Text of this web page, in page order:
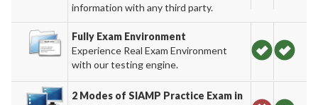
information with any third party.
Fully Exam Environment
Experience Real Exam Environment
with our testing engine.
2 Modes of SIAMP Practice Exam in